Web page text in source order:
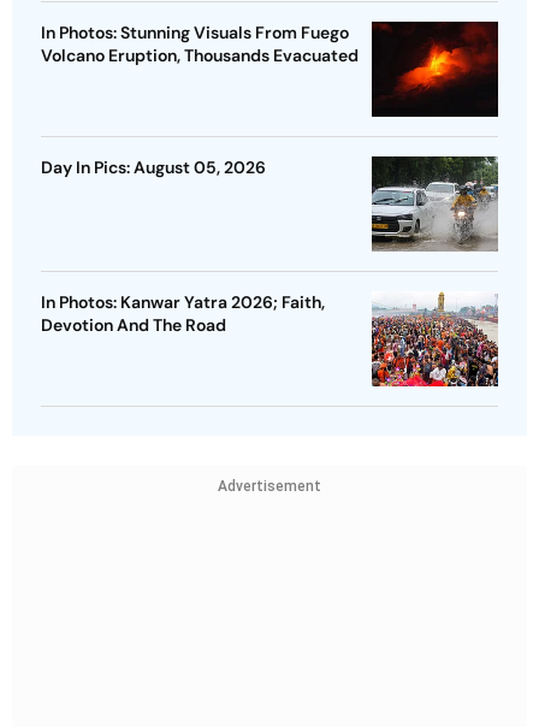
In Photos: Stunning Visuals From Fuego
Volcano Eruption, Thousands Evacuated
Day In Pics: August 05, 2026
In Photos: Kanwar Yatra 2026; Faith,
Devotion And The Road
Advertisement